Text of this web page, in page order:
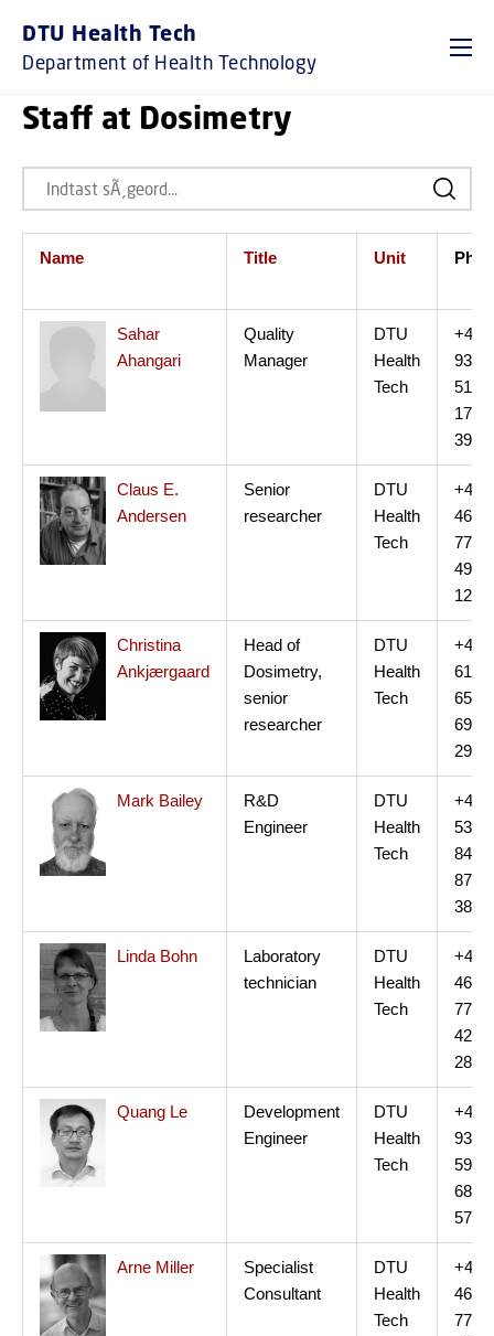
DTU Health Tech
Department of Health Technology
Staff at Dosimetry
Name Title Unit Ph.
Sahar
Ahangari
Quality
Manager
DTU
Health
Tech
+45
93
51
17
39
Claus E.
Andersen
Senior
researcher
DTU
Health
Tech
+45
46
77
49
12
Christina
Ankjærgaard
Head of
Dosimetry,
senior
researcher
DTU
Health
Tech
+45
61
65
69
29
Mark Bailey
R&D
Engineer
DTU
Health
Tech
+45
53
84
87
38
Linda Bohn
Laboratory
technician
DTU
Health
Tech
+45
46
77
42
28
Quang Le
Development
Engineer
DTU
Health
Tech
+45
93
59
68
57
Arne Miller
Specialist
Consultant
DTU
Health
Tech
+45
46
77